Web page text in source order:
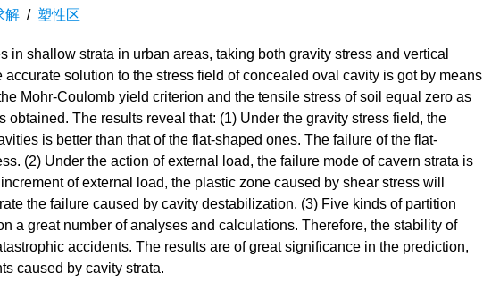
解 / 塑性区
in shallow strata in urban areas, taking both gravity stress and vertical
solution to the stress field of concealed oval cavity is got by means
Mohr-Coulomb yield criterion and the tensile stress of soil equal zero as
The results reveal that: (1) Under the gravity stress field, the
is better than that of the flat-shaped ones. The failure of the flat-
(2) Under the action of external load, the failure mode of cavern strata is
of external load, the plastic zone caused by shear stress will
the failure caused by cavity destabilization. (3) Five kinds of partition
a great number of analyses and calculations. Therefore, the stability of
accidents. The results are of great significance in the prediction,
caused by cavity strata.